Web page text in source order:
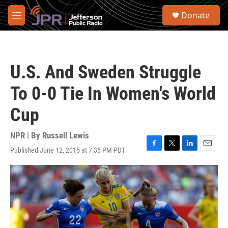
Skip to main content
M
e
S
Donate
U.S. And Sweden Struggle
To 0-0 Tie In Women's World
Cup
NPR | By Russell Lewis
Published June 12, 2015 at 7:35 PM PDT
F
a
c
e
b
o
o
k
T
w
i
t
t
e
r
L
i
n
k
e
d
I
n
E
m
a
i
l